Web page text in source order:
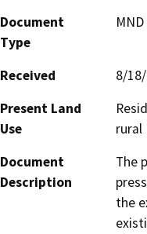
Document
Type
Received
8/
Present Land
Use
rural
Document
Description
The
the